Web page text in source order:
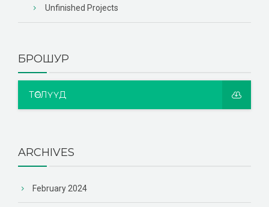
Unfinished Projects
БРОШУР
ТӨСЛҮҮД
ARCHIVES
February 2024